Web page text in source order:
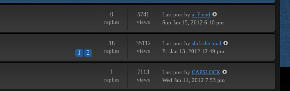
0
replies
5741
views
Last post by a. Fiend
Sun Jan 15, 2012 6:10 pm
1 2
18
replies
35112
views
Last post by shift decimal
Fri Jan 13, 2012 12:49 pm
1
replies
7113
views
Last post by CAPSLOCK
Wed Jan 11, 2012 7:53 pm